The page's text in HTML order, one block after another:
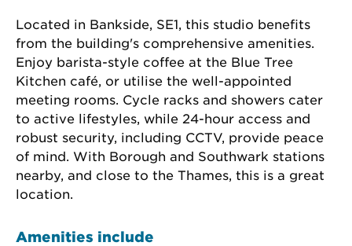
Located in Bankside, SE1, this studio benefits
from the building's comprehensive amenities.
Enjoy barista-style coffee at the Blue Tree
Kitchen café, or utilise the well-appointed
meeting rooms. Cycle racks and showers cater
to active lifestyles, while 24-hour access and
robust security, including CCTV, provide peace
of mind. With Borough and Southwark stations
nearby, and close to the Thames, this is a great
location.
Amenities include